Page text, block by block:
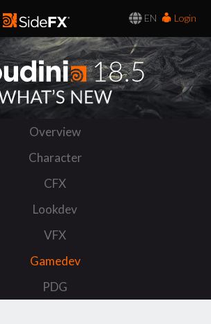
EN
Login
Overview
Character
CFX
Lookdev
VFX
Gamedev
PDG